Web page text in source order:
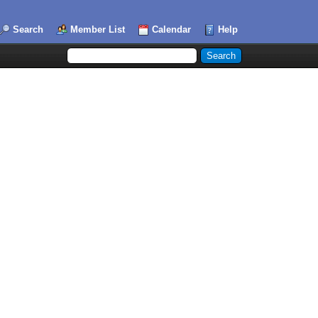
Search Member List Calendar Help